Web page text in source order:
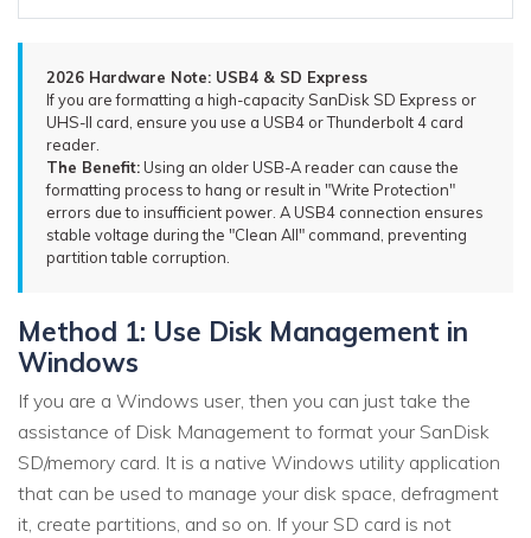
2026 Hardware Note: USB4 & SD Express
If you are formatting a high-capacity SanDisk SD Express or
UHS-II card, ensure you use a USB4 or Thunderbolt 4 card
reader.
The Benefit: Using an older USB-A reader can cause the
formatting process to hang or result in "Write Protection"
errors due to insufficient power. A USB4 connection ensures
stable voltage during the "Clean All" command, preventing
partition table corruption.
Method 1: Use Disk Management in
Windows
If you are a Windows user, then you can just take the
assistance of Disk Management to format your SanDisk
SD/memory card. It is a native Windows utility application
that can be used to manage your disk space, defragment
it, create partitions, and so on. If your SD card is not